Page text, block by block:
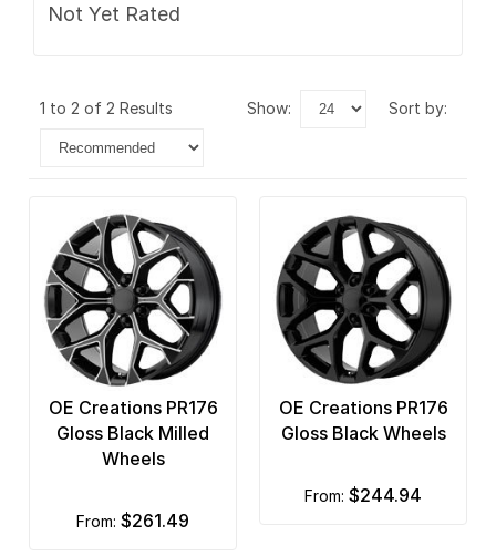
Not Yet Rated
1 to 2 of 2 Results show: sort by:
OE Creations PR176
Gloss Black Milled
Wheels
from: $261.49
OE Creations PR176
Gloss Black Wheels
from: $244.94